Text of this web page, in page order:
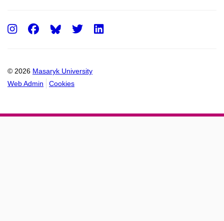
© 2026 Masaryk University
Web Admin
Cookies
Instagram
FacebookTwitter